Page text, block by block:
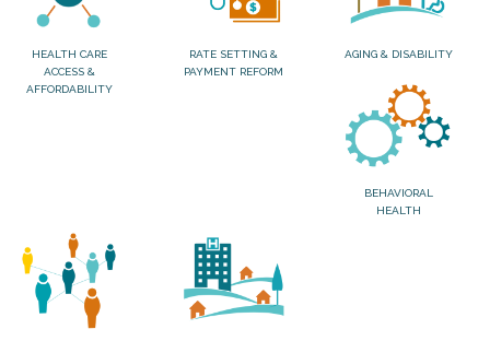
HEALTH CARE
ACCESS &
AFFORDABILITY
RATE SETTING &
PAYMENT REFORM
AGING & DISABILITY
BEHAVIORAL
HEALTH